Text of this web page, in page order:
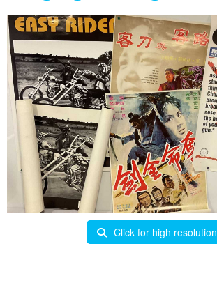
Click for high resolution